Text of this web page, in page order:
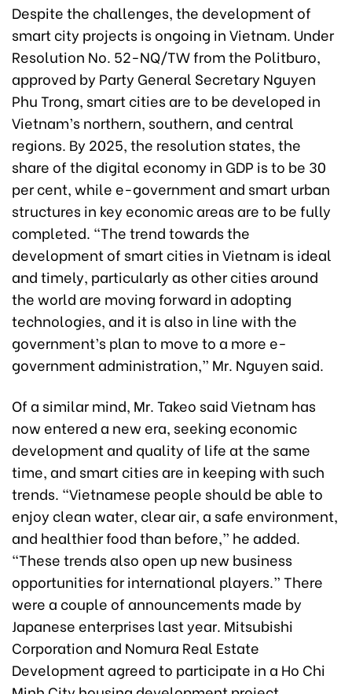
Despite the challenges, the development of
smart city projects is ongoing in Vietnam. Under
Resolution No. 52-NQ/TW from the Politburo,
approved by Party General Secretary Nguyen
Phu Trong, smart cities are to be developed in
Vietnam’s northern, southern, and central
regions. By 2025, the resolution states, the
share of the digital economy in GDP is to be 30
per cent, while e-government and smart urban
structures in key economic areas are to be fully
completed. “The trend towards the
development of smart cities in Vietnam is ideal
and timely, particularly as other cities around
the world are moving forward in adopting
technologies, and it is also in line with the
government’s plan to move to a more e-
government administration,” Mr. Nguyen said.
Of a similar mind, Mr. Takeo said Vietnam has
now entered a new era, seeking economic
development and quality of life at the same
time, and smart cities are in keeping with such
trends. “Vietnamese people should be able to
enjoy clean water, clear air, a safe environment,
and healthier food than before,” he added.
“These trends also open up new business
opportunities for international players.” There
were a couple of announcements made by
Japanese enterprises last year. Mitsubishi
Corporation and Nomura Real Estate
Development agreed to participate in a Ho Chi